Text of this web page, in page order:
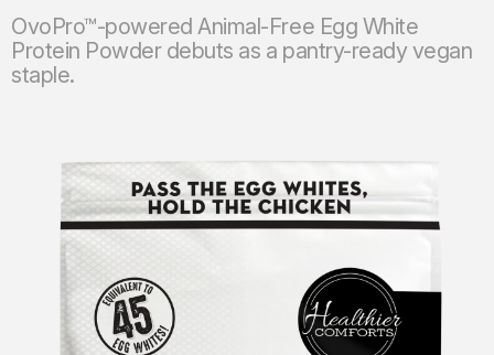
OvoPro™-powered Animal-Free Egg White
Protein Powder debuts as a pantry-ready vegan
staple.